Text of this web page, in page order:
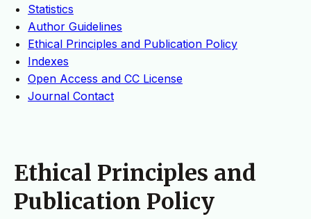
Statistics
Author Guidelines
Ethical Principles and Publication Policy
Indexes
Open Access and CC License
Journal Contact
Ethical Principles and
Publication Policy